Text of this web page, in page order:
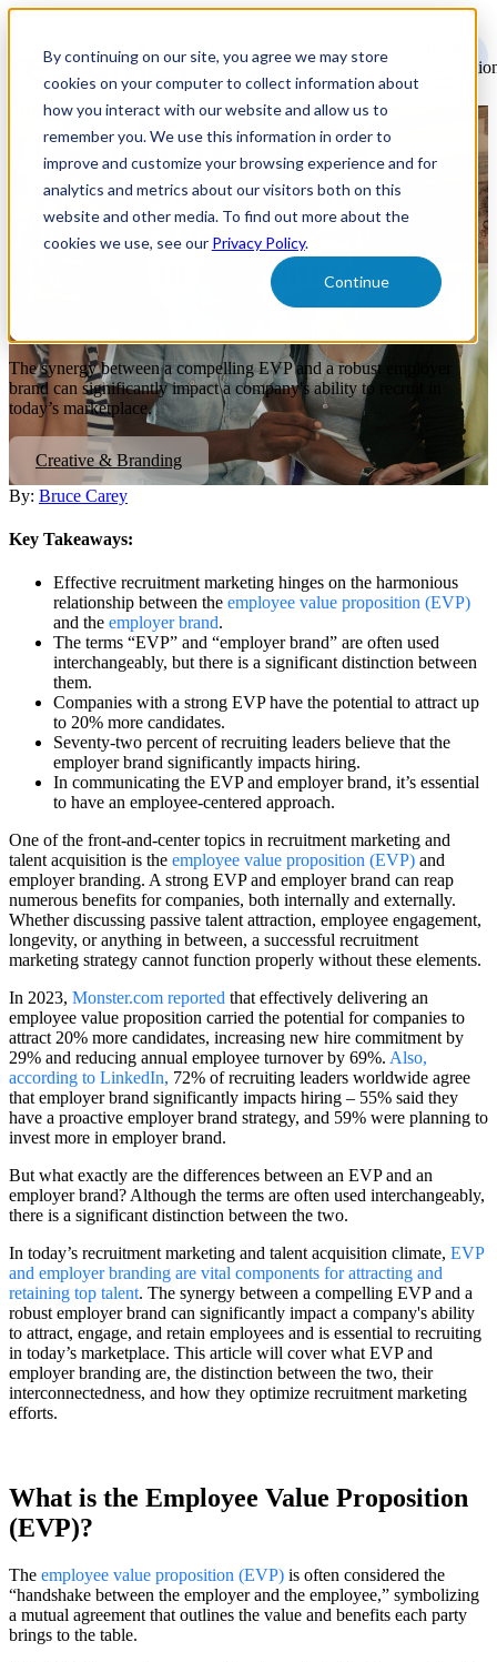
By continuing on our site, you agree we may store
cookies on your computer to collect information about
how you interact with our website and allow us to
remember you. We use this information in order to
improve and customize your browsing experience and for
analytics and metrics about our visitors both on this
website and other media. To find out more about the
cookies we use, see our Privacy Policy.
Continue
The Employee Value
Proposition (EVP) and
Employer Brand: Essential
Elements in Recruitment
The synergy between a compelling EVP and a robust employer
brand can significantly impact a company's ability to recruit in
today’s marketplace.
Creative & Branding
By: Bruce Carey
Key Takeaways:
Effective recruitment marketing hinges on the harmonious
relationship between the employee value proposition (EVP)
and the employer brand.
The terms “EVP” and “employer brand” are often used
interchangeably, but there is a significant distinction between
them.
Companies with a strong EVP have the potential to attract up
to 20% more candidates.
Seventy-two percent of recruiting leaders believe that the
employer brand significantly impacts hiring.
In communicating the EVP and employer brand, it’s essential
to have an employee-centered approach.
One of the front-and-center topics in recruitment marketing and
talent acquisition is the employee value proposition (EVP) and
employer branding. A strong EVP and employer brand can reap
numerous benefits for companies, both internally and externally.
Whether discussing passive talent attraction, employee engagement,
longevity, or anything in between, a successful recruitment
marketing strategy cannot function properly without these elements.
In 2023, Monster.com reported that effectively delivering an
employee value proposition carried the potential for companies to
attract 20% more candidates, increasing new hire commitment by
29% and reducing annual employee turnover by 69%. Also,
according to LinkedIn, 72% of recruiting leaders worldwide agree
that employer brand significantly impacts hiring – 55% said they
have a proactive employer brand strategy, and 59% were planning to
invest more in employer brand.
But what exactly are the differences between an EVP and an
employer brand? Although the terms are often used interchangeably,
there is a significant distinction between the two.
In today’s recruitment marketing and talent acquisition climate, EVP
and employer branding are vital components for attracting and
retaining top talent. The synergy between a compelling EVP and a
robust employer brand can significantly impact a company's ability
to attract, engage, and retain employees and is essential to recruiting
in today’s marketplace. This article will cover what EVP and
employer branding are, the distinction between the two, their
interconnectedness, and how they optimize recruitment marketing
efforts.
What is the Employee Value Proposition
(EVP)?
The employee value proposition (EVP) is often considered the
“handshake between the employer and the employee,” symbolizing
a mutual agreement that outlines the value and benefits each party
brings to the table.